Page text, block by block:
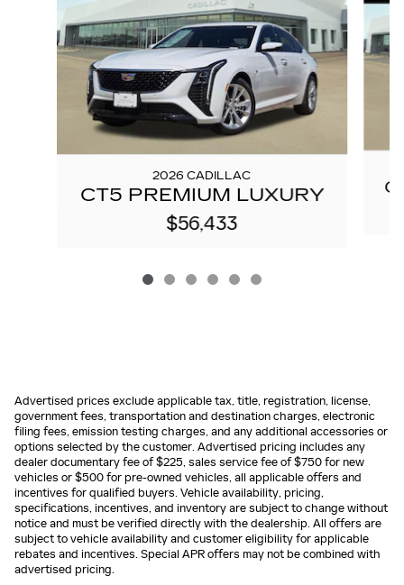
2026 CADILLAC
CT5 PREMIUM LUXURY
$56,433
Advertised prices exclude applicable tax, title, registration, license,
government fees, transportation and destination charges, electronic
filing fees, emission testing charges, and any additional accessories or
options selected by the customer. Advertised pricing includes any
dealer documentary fee of $225, sales service fee of $750 for new
vehicles or $500 for pre-owned vehicles, all applicable offers and
incentives for qualified buyers. Vehicle availability, pricing,
specifications, incentives, and inventory are subject to change without
notice and must be verified directly with the dealership. All offers are
subject to vehicle availability and customer eligibility for applicable
rebates and incentives. Special APR offers may not be combined with
advertised pricing.